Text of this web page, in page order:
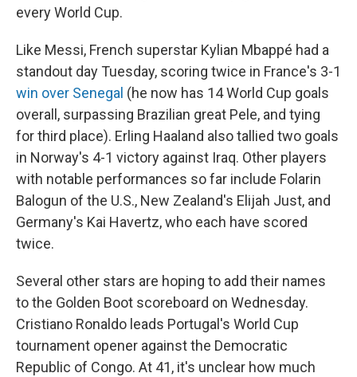
every World Cup.
Like Messi, French superstar Kylian Mbappé had a
standout day Tuesday, scoring twice in France's 3-1
win over Senegal (he now has 14 World Cup goals
overall, surpassing Brazilian great Pele, and tying
for third place). Erling Haaland also tallied two goals
in Norway's 4-1 victory against Iraq. Other players
with notable performances so far include Folarin
Balogun of the U.S., New Zealand's Elijah Just, and
Germany's Kai Havertz, who each have scored
twice.
Several other stars are hoping to add their names
to the Golden Boot scoreboard on Wednesday.
Cristiano Ronaldo leads Portugal's World Cup
tournament opener against the Democratic
Republic of Congo. At 41, it's unclear how much